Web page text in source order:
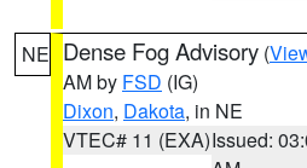
NE Dense Fog Advisory (
AM by FSD (IG)
Dixon, Dakota, in NE
VTEC# 11 (EXA)Issued: